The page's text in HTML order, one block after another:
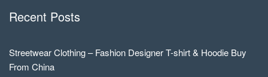
Recent Posts
Streetwear Clothing – Fashion Designer T-shirt & Hoodie Buy
From China